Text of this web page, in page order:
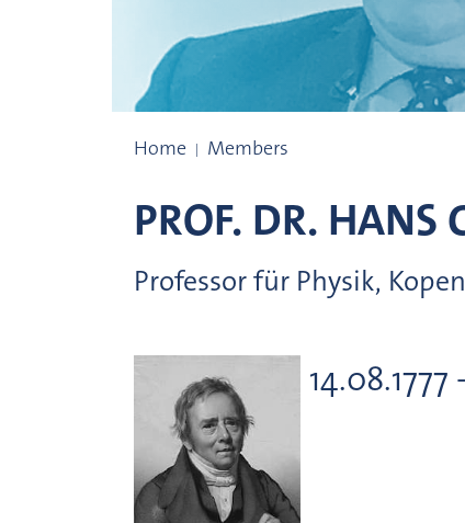
Home Members
PROF. DR. HANS
Professor für Physik,
14.08.1777